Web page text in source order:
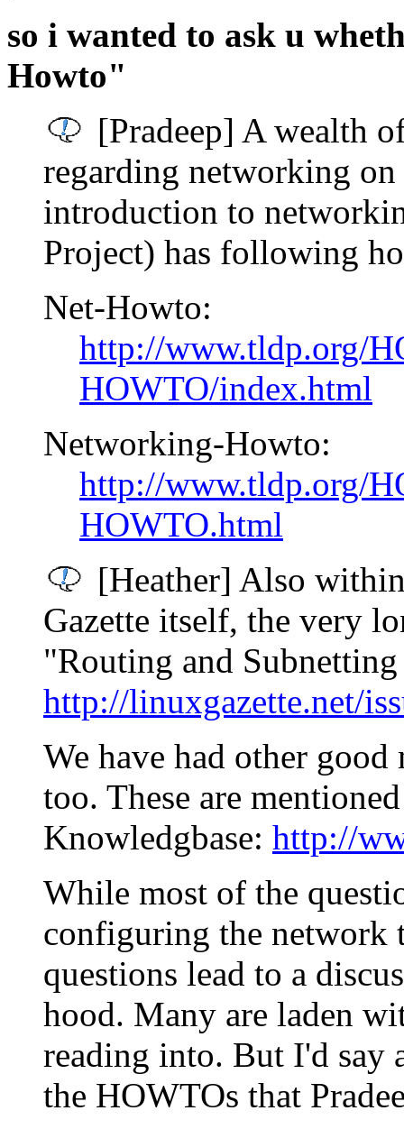
so i wanted to ask u
Howto"
[Pradeep] A wealth
regarding networking
introduction to
Project) has following
Net-Howto:
http://www.tldp.org/
HOWTO/index.html
Networking-Howto:
http://www.tldp.org/
HOWTO.html
[Heather] Also
Gazette itself, the very
"Routing and
http://linuxgazette.net/
We have had other
too. These are
Knowledgbase: http://
While most of the
configuring the network
questions lead to a
hood. Many are laden
reading into. But I'd say
the HOWTOs that